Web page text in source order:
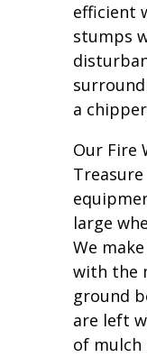
efficient
stumps
a
Our Fire
large
We
with the
ground
are left
of